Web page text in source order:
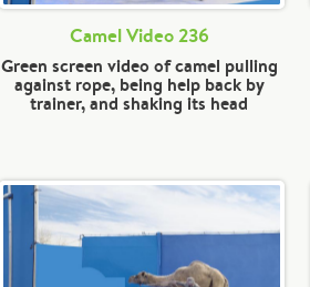
Camel Video 236
Green screen video of camel pulling
against rope, being help back by
trainer, and shaking its head